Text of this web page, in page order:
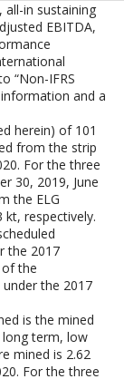
all-in sustaining
EBITDA,
“Non-IFRS
and a
herein) of 101
from the strip
For the three
30, 2019, June
the ELG
respectively.
the 2017
of the
the 2017
is the mined
long term, low
mined is 2.62
For the three